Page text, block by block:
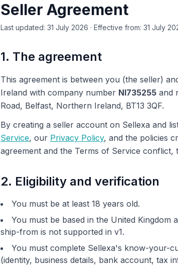
Seller Agreement
Last updated: 31 July 2026 · Effective from: 31 July
1. The agreement
This agreement is between you (the seller)
Ireland with company number NI735255 and
Road, Belfast, Northern Ireland, BT13 3QF.
By creating a seller account on Sellexa and
Service, our Privacy Policy, and the policies
agreement and the Terms of Service
2. Eligibility and verification
You must be at least 18 years old.
You must be based in the United
ship-from is not supported in v1.
You must complete Sellexa's know-your-
(identity, business details, bank account, tax